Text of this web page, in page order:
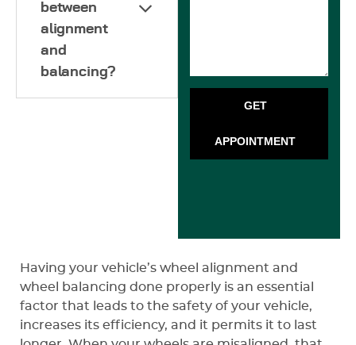
between
alignment
and
balancing?
GET
APPOINTMENT
Having your vehicle’s wheel alignment and
wheel balancing done properly is an essential
factor that leads to the safety of your vehicle,
increases its efficiency, and it permits it to last